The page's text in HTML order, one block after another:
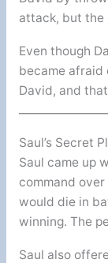
attack, but the
Even though
became afraid
David, and
Saul’s Secret
Saul came up
command
would die in
winning. The
Saul also